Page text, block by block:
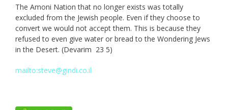
The Amoni Nation that no longer exists was totally
excluded from the Jewish people. Even if they choose to
convert we would not accept them. This is because they
refused to even give water or bread to the Wondering Jews
in the Desert. (Devarim 23 5)
mailto:steve@gindi.co.il